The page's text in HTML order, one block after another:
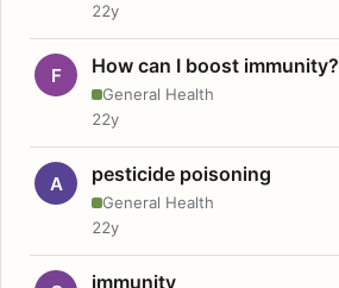
22y
F How can I boost immunity?
General Health
22y
A pesticide poisoning
General Health
22y
immunity